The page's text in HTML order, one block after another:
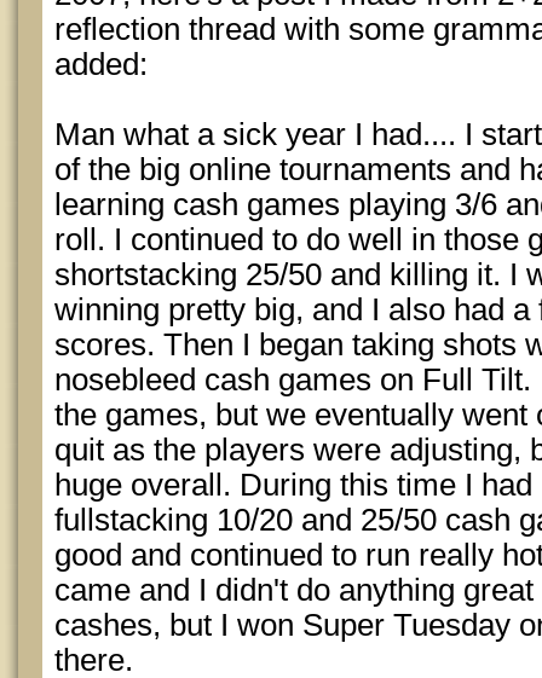
reflection thread with some
added:
Man what a sick year I had.... I
of the big online tournaments and
learning cash games playing 3/6
roll. I continued to do well in those
shortstacking 25/50 and killing it. I
winning pretty big, and I also had
scores. Then I began taking shots
nosebleed cash games on Full
the games, but we eventually went
quit as the players were adjusting,
huge overall. During this time I
fullstacking 10/20 and 25/50 cash
good and continued to run really
came and I didn't do anything
cashes, but I won Super Tuesday
there.